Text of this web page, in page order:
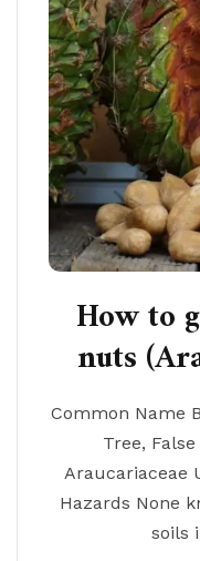
How to
nuts
Common Name
Tree,
Araucariaceae
Hazards None
soils